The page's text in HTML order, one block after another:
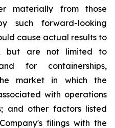
materially from those
such forward-looking
cause actual results to
but are not limited to
for containerships,
market in which the
with operations
and other factors listed
filings with the